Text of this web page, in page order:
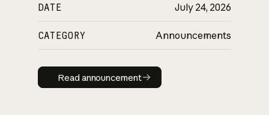
DATE July 24, 2026
CATEGORY Announcements
Read announcement
Read announcement